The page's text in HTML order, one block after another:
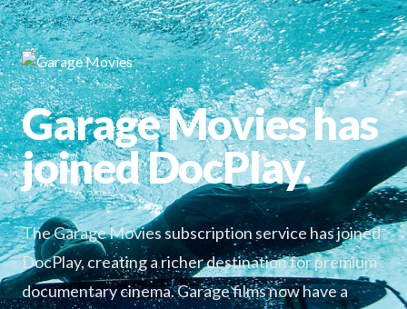
Garage Movies has
joined DocPlay.
The Garage Movies subscription service has joined
DocPlay, creating a richer destination for premium
documentary cinema. Garage films now have a